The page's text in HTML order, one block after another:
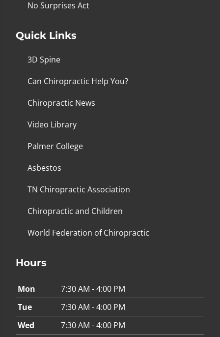
No Surprises Act
Quick Links
3D Spine
Can Chiropractic Help You?
Chiropractic News
Video Library
Palmer College
Asbestos
TN Chiropractic Association
Chiropractic and Children
World Federation of Chiropractic
Hours
Mon
7:30 AM - 4:00 PM
Tue
7:30 AM - 4:00 PM
Wed
7:30 AM - 4:00 PM